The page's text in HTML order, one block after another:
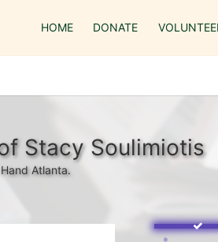
HOME DONATE
Stacy Soulimiotis
Atlanta.